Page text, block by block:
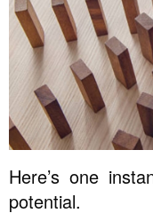
Here’s one
potential.